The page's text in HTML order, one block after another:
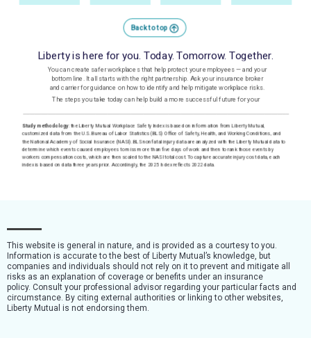
This website is general in nature, and is provided as a courtesy to you.
Information is accurate to the best of Liberty Mutual’s knowledge, but
companies and individuals should not rely on it to prevent and mitigate all
risks as an explanation of coverage or benefits under an insurance
policy. Consult your professional advisor regarding your particular facts and
circumstance. By citing external authorities or linking to other websites,
Liberty Mutual is not endorsing them.